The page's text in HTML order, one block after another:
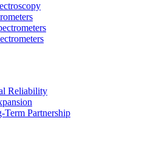
Reliability
Partnership